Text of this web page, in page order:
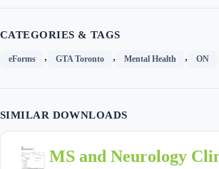
CATEGORIES & TAGS
eForms , GTA Toronto , Mental Health , ON
SIMILAR DOWNLOADS
MS and Neurology